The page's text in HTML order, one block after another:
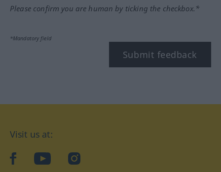
Please confirm you are human by ticking the checkbox.*
*Mandatory field
Submit feedback
Visit us at:
facebookYouTubeInstagram